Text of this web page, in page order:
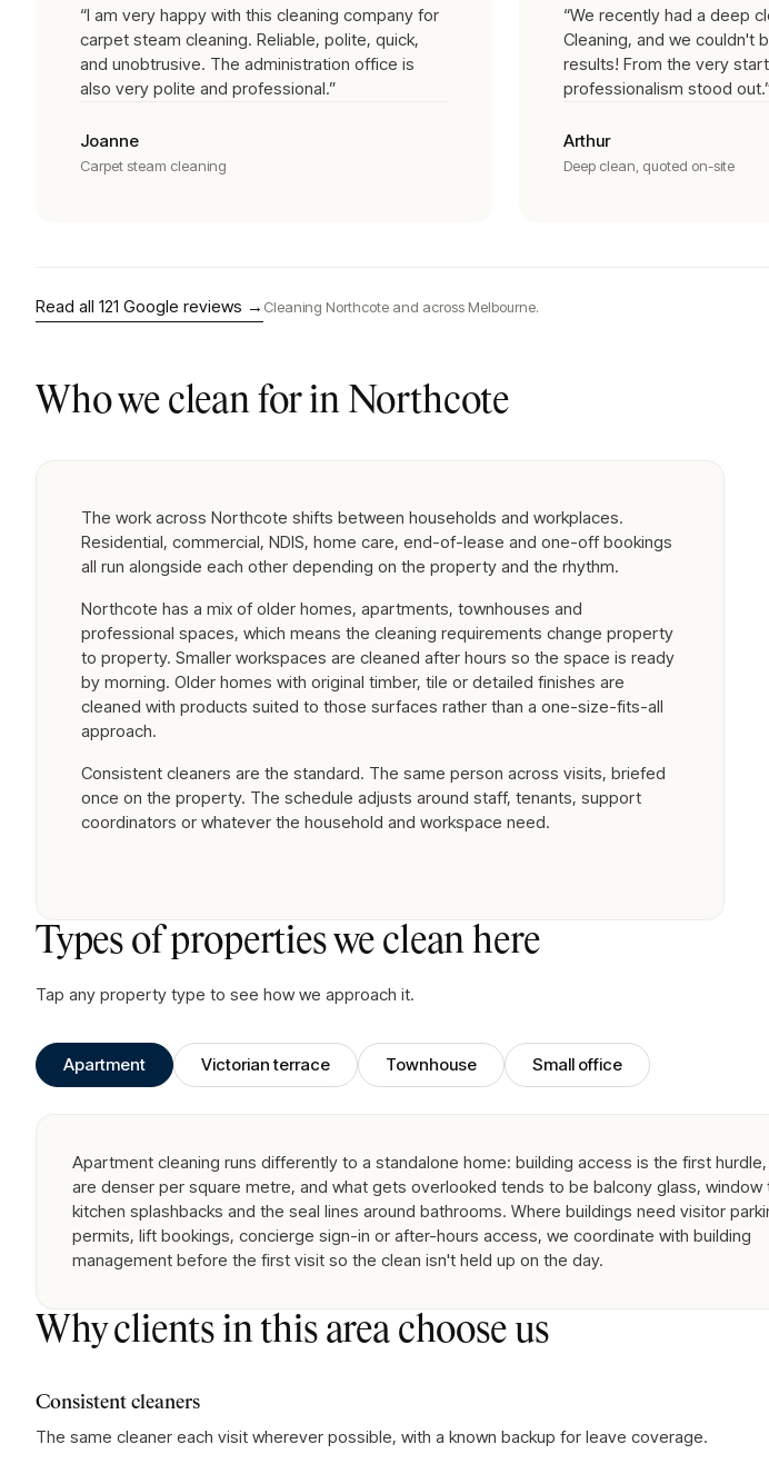
“I am very happy with this cleaning company for
carpet steam cleaning. Reliable, polite, quick,
and unobtrusive. The administration office is
also very polite and professional.”
Joanne
Carpet steam cleaning
“We recently had a deep
Cleaning, and we couldn't
results! From the very
professionalism stood out.
Arthur
Deep clean, quoted on-site
Read all 121 Google reviews → Cleaning Northcote and across Melbourne.
Who we clean for in Northcote
The work across Northcote shifts between households and workplaces.
Residential, commercial, NDIS, home care, end-of-lease and one-off bookings
all run alongside each other depending on the property and the rhythm.
Northcote has a mix of older homes, apartments, townhouses and
professional spaces, which means the cleaning requirements change property
to property. Smaller workspaces are cleaned after hours so the space is ready
by morning. Older homes with original timber, tile or detailed finishes are
cleaned with products suited to those surfaces rather than a one-size-fits-all
approach.
Consistent cleaners are the standard. The same person across visits, briefed
once on the property. The schedule adjusts around staff, tenants, support
coordinators or whatever the household and workspace need.
Types of properties we clean here
Tap any property type to see how we approach it.
Apartment Victorian terrace Townhouse Small office
Apartment cleaning runs differently to a standalone home: building access is the first
are denser per square metre, and what gets overlooked tends to be balcony glass, window
kitchen splashbacks and the seal lines around bathrooms. Where buildings need visitor
permits, lift bookings, concierge sign-in or after-hours access, we coordinate with building
management before the first visit so the clean isn't held up on the day.
Why clients in this area choose us
Consistent cleaners
The same cleaner each visit wherever possible, with a known backup for leave coverage.